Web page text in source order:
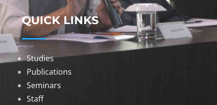
QUICK LINKS
Studies
Publications
Seminars
Staff